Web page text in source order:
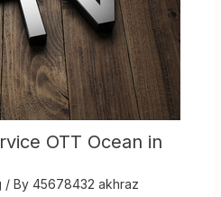
OTT Ocean in
/ By 45678432 akhraz